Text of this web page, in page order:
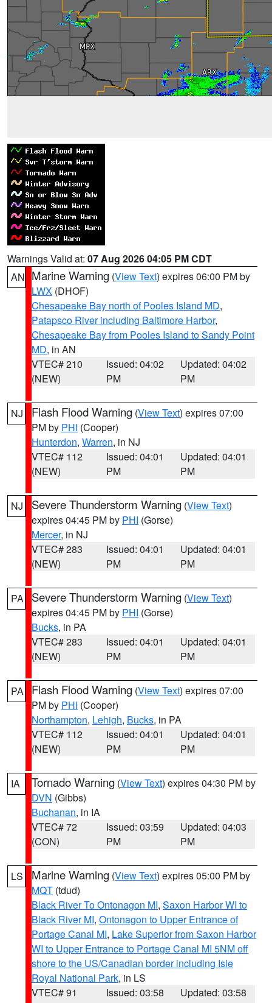
Warnings Valid at: 07 Aug 2026 04:05 PM CDT
AN Marine Warning (View Text) expires 06:00 PM by
LWX (DHOF)
Chesapeake Bay north of Pooles Island MD,
Patapsco River including Baltimore Harbor,
Chesapeake Bay from Pooles Island to Sandy Point
MD, in AN
VTEC# 210
(NEW)
Issued: 04:02
PM
Updated: 04:02
PM
NJ Flash Flood Warning (View Text) expires 07:00
PM by PHI (Cooper)
Hunterdon, Warren, in NJ
VTEC# 112
(NEW)
Issued: 04:01
PM
Updated: 04:01
PM
NJ Severe Thunderstorm Warning (View Text)
expires 04:45 PM by PHI (Gorse)
Mercer, in NJ
VTEC# 283
(NEW)
Issued: 04:01
PM
Updated: 04:01
PM
PA Severe Thunderstorm Warning (View Text)
expires 04:45 PM by PHI (Gorse)
Bucks, in PA
VTEC# 283
(NEW)
Issued: 04:01
PM
Updated: 04:01
PM
PA Flash Flood Warning (View Text) expires 07:00
PM by PHI (Cooper)
Northampton, Lehigh, Bucks, in PA
VTEC# 112
(NEW)
Issued: 04:01
PM
Updated: 04:01
PM
IA Tornado Warning (View Text) expires 04:30 PM by
DVN (Gibbs)
Buchanan, in IA
VTEC# 72
(CON)
Issued: 03:59
PM
Updated: 04:03
PM
LS Marine Warning (View Text) expires 05:00 PM by
MQT (tdud)
Black River To Ontonagon MI, Saxon Harbor WI to
Black River MI, Ontonagon to Upper Entrance of
Portage Canal MI, Lake Superior from Saxon Harbor
WI to Upper Entrance to Portage Canal MI 5NM off
shore to the US/Canadian border including Isle
Royal National Park, in LS
VTEC# 91
Issued: 03:58
Updated: 03:58